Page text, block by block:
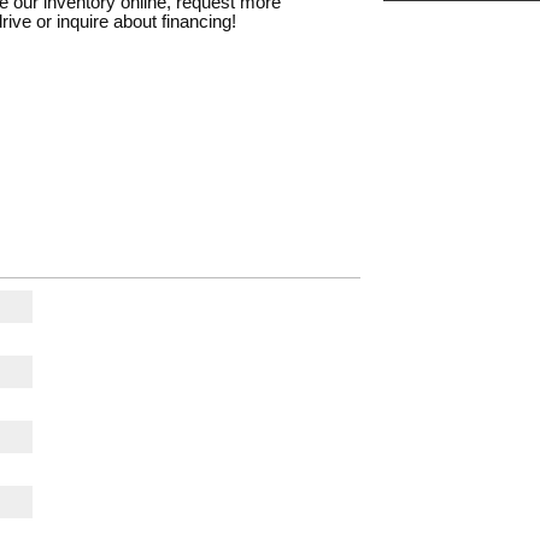
or inquire about financing!